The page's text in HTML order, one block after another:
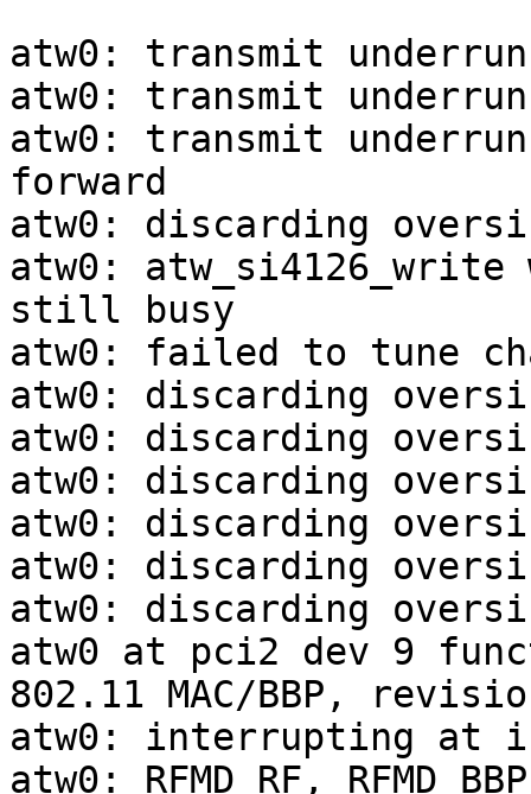
atw0: transmit
atw0: transmit
atw0: transmit
forward
atw0: discarding
atw0: atw_si4126_write
still busy
atw0: failed to tune
atw0: discarding
atw0: discarding
atw0: discarding
atw0: discarding
atw0: discarding
atw0: discarding
atw0 at pci2 dev 9
802.11 MAC/BBP,
atw0: interrupting at
atw0: RFMD RF, RFMD